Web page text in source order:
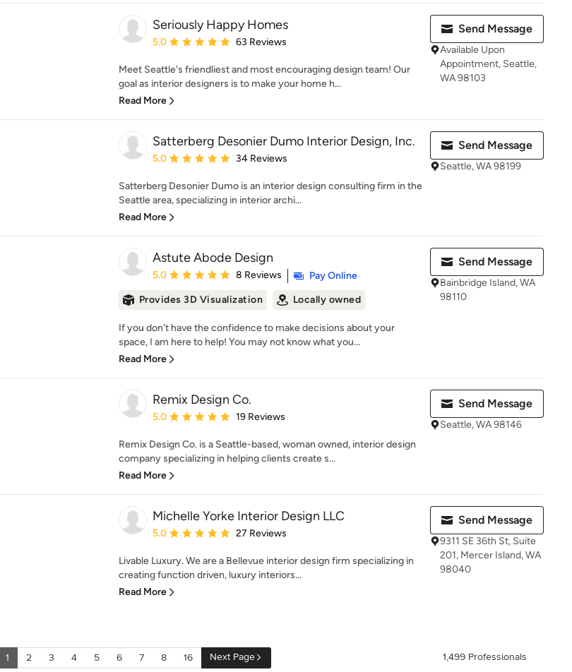
Seriously Happy Homes
Average rating: 5 out of 5 stars
5.0 63 Reviews
Meet Seattle's friendliest and most encouraging design team! Our
goal as interior designers is to make your home h...
Read More
Send Message
Available Upon
Appointment, Seattle,
WA 98103
Satterberg Desonier Dumo Interior Design, Inc.
Average rating: 5 out of 5 stars
5.0 34 Reviews
Satterberg Desonier Dumo is an interior design consulting firm in the
Seattle area, specializing in interior archi...
Read More
Send Message
Seattle, WA 98199
Astute Abode Design
Average rating: 5 out of 5 stars
5.0 8 Reviews
Pay Online
Provides 3D Visualization
Locally owned
If you don't have the confidence to make decisions about your
space, I am here to help! You may not know what you...
Read More
Send Message
Bainbridge Island, WA
98110
Remix Design Co.
Average rating: 5 out of 5 stars
5.0 19 Reviews
Remix Design Co. is a Seattle-based, woman owned, interior design
company specializing in helping clients create s...
Read More
Send Message
Seattle, WA 98146
Michelle Yorke Interior Design LLC
Average rating: 5 out of 5 stars
5.0 27 Reviews
Livable Luxury. We are a Bellevue interior design firm specializing in
creating function driven, luxury interiors...
Read More
Send Message
9311 SE 36th St, Suite
201, Mercer Island, WA
98040
1 2 3 4 5 6 7 8 16 Next Page 1,499 Professionals